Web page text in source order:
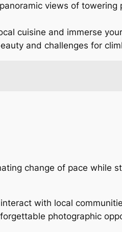
views of towering
cuisine and immerse
and challenges for
change of pace while
with local
photographic